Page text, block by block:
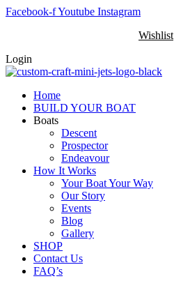
Skip
Facebook-fYoutube Instagram
Wishlist
Login
Home
BUILD YOUR BOAT
Boats
Descent
Prospector
Endeavour
How It Works
Your Boat Your Way
Our Story
Events
Blog
Gallery
SHOP
Contact Us
FAQ’s